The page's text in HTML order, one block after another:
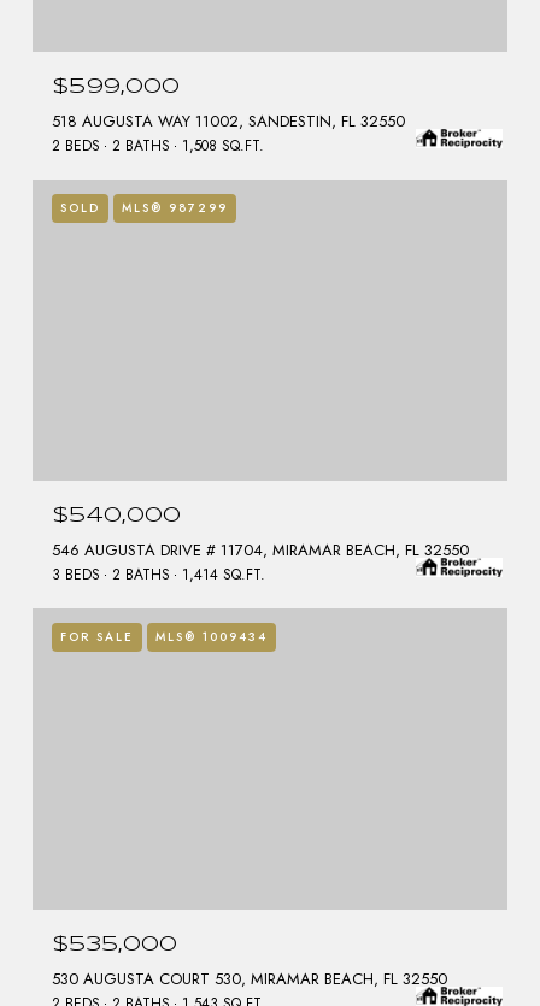
$599,000
518 AUGUSTA WAY 11002, SANDESTIN, FL 32550
2 BEDS 2 BATHS 1,508 SQ.FT.
SOLD MLS® 987299
$540,000
546 AUGUSTA DRIVE # 11704, MIRAMAR BEACH, FL 32550
3 BEDS 2 BATHS 1,414 SQ.FT.
FOR SALE MLS® 1009434
$535,000
530 AUGUSTA COURT 530, MIRAMAR BEACH, FL 32550